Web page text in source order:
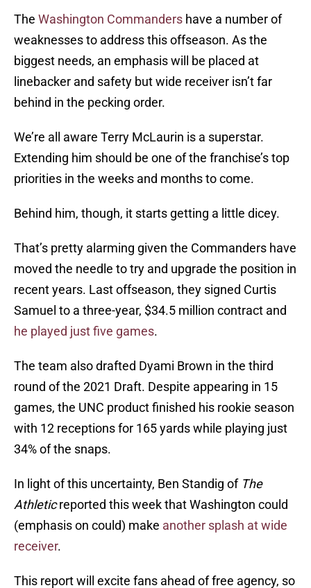
The Washington Commanders have a number of
weaknesses to address this offseason. As the
biggest needs, an emphasis will be placed at
linebacker and safety but wide receiver isn’t far
behind in the pecking order.
We’re all aware Terry McLaurin is a superstar.
Extending him should be one of the franchise’s top
priorities in the weeks and months to come.
Behind him, though, it starts getting a little dicey.
That’s pretty alarming given the Commanders have
moved the needle to try and upgrade the position in
recent years. Last offseason, they signed Curtis
Samuel to a three-year, $34.5 million contract and
he played just five games.
The team also drafted Dyami Brown in the third
round of the 2021 Draft. Despite appearing in 15
games, the UNC product finished his rookie season
with 12 receptions for 165 yards while playing just
34% of the snaps.
In light of this uncertainty, Ben Standig of The
Athleticreported this week that Washington could
(emphasis on could) make another splash at wide
receiver.
This report will excite fans ahead of free agency, so